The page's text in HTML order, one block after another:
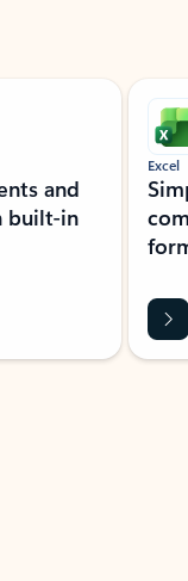
and
built-in
Excel